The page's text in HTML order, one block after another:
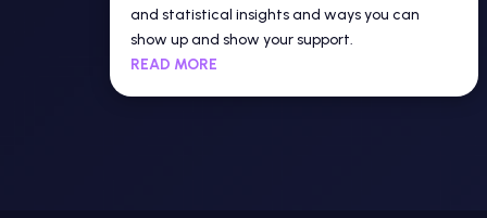
and statistical insights and ways you can
show up and show your support.
READ MORE